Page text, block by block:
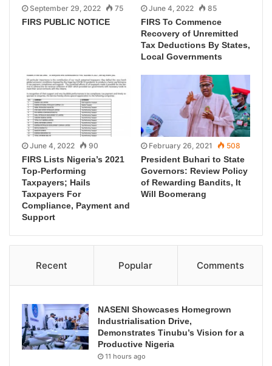
September 29, 2022 75
FIRS PUBLIC NOTICE
June 4, 2022 85
FIRS To Commence
Recovery of Unremitted
Tax Deductions By States,
Local Governments
June 4, 2022 90
FIRS Lists Nigeria’s 2021
Top-Performing
Taxpayers; Hails
Taxpayers For
Compliance, Payment and
Support
February 26, 2021 508
President Buhari to State
Governors: Review Policy
of Rewarding Bandits, It
Will Boomerang
Recent Popular Comments
NASENI Showcases Homegrown
Industrialisation Drive,
Demonstrates Tinubu’s Vision for a
Productive Nigeria
11 hours ago